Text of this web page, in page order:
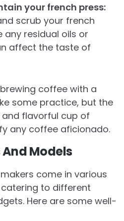
your french press:
scrub your french
any residual oils or
affect the taste of
coffee with a
some practice, but the
flavorful cup of
any coffee aficionado.
Models
come in various
to different
Here are some well-